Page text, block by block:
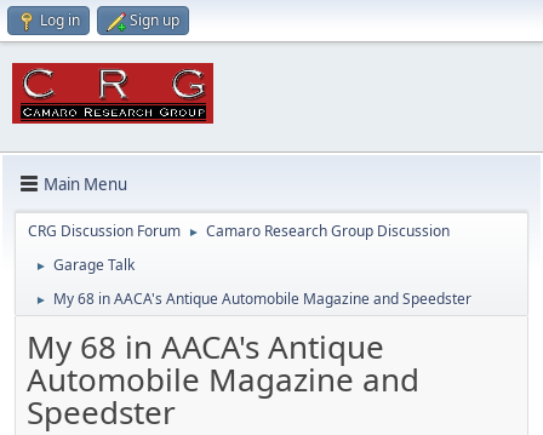
Log in Sign up
Main Menu
CRG Discussion Forum ► Camaro Research Group Discussion
► Garage Talk
► My 68 in AACA's Antique Automobile Magazine and Speedster
My 68 in AACA's Antique
Automobile Magazine and
Speedster